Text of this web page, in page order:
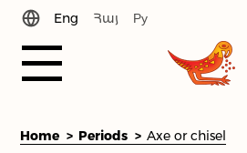
Eng Հայ Ру
History
Home Periods Axe or chisel